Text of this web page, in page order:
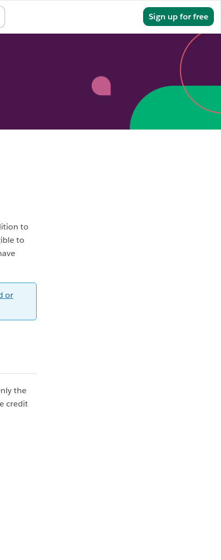
Sign up for free
to
to
or
the
credit